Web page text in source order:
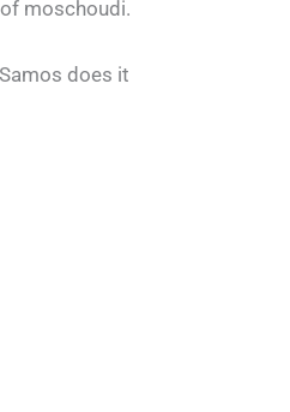
moschoudi.
does it